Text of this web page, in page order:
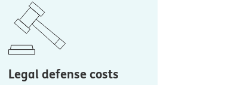
Legal defense costs